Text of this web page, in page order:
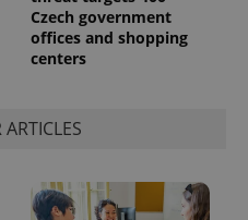
Czech government
offices and shopping
centers
.expats.cz